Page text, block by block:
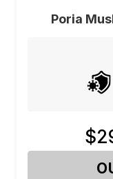
Poria